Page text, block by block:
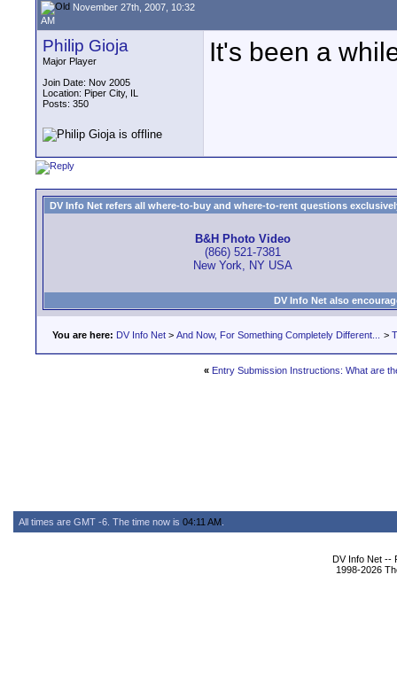
November 27th, 2007, 10:32
AM
Philip Gioja
Major Player
Join Date: Nov 2005
Location: Piper City, IL
Posts: 350
It's been a
DV Info Net refers all where-to-buy and where-to-rent questions
B&H Photo Video
(866) 521-7381
New York, NY USA
DV Info Net also
You are here: DV Info Net > And Now, For Something Completely Different... >
« Entry Submission Instructions: What are
All times are GMT -6. The time now is 04:11 AM
DV Info Net --
1998-2026